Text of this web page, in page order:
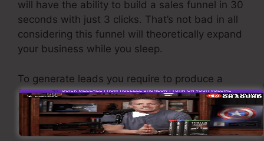
will have the ability to build a sales funnel in 30
seconds with just 3 clicks. That’s not bad in all
considering this funnel will theoretically expand
your business while you sleep.
To generate leads you require to produce a
funnel developed to get names, numbers, and
email addresses and send them to your e-mail
marketing software application.